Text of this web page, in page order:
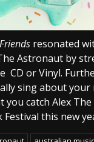
resonated
Astronaut by
CD or Vinyl.
sing about your
you catch Alex
this new